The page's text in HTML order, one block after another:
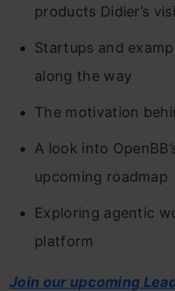
products Didier’s
Startups and
along the way
The motivation
A look into
upcoming roadmap
Exploring agentic
platform
Join our upcoming